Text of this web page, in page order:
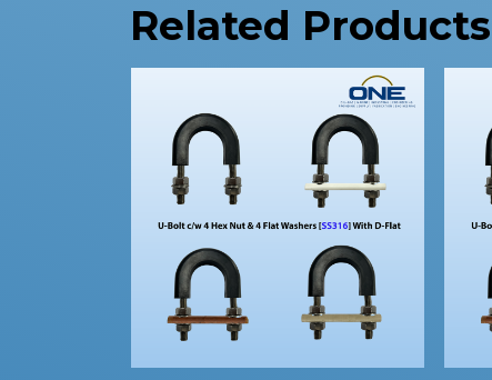
Related Products